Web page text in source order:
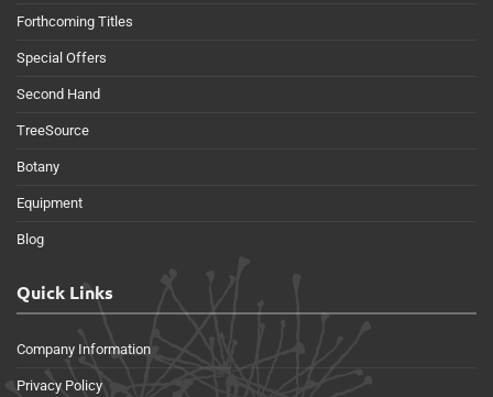
Forthcoming Titles
Special Offers
Second Hand
TreeSource
Botany
Equipment
Blog
Quick Links
Company Information
Privacy Policy